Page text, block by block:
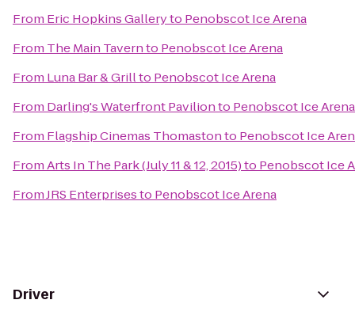
From Eric Hopkins Galleryto Penobscot Ice Arena
From The Main Tavernto Penobscot Ice Arena
From Luna Bar & Grillto Penobscot Ice Arena
From Darling's Waterfront Pavilionto Penobscot Ice Arena
From Flagship Cinemas Thomastonto Penobscot Ice
FromArts In The Park (July 11 & 12, 2015)to Penobscot Ice
FromJRS Enterprisesto Penobscot Ice Arena
Driver